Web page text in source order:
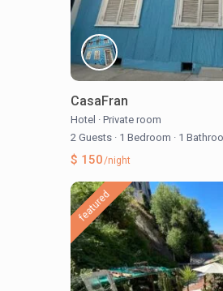
CasaFran
Hotel · Private room
2 Guests · 1 Bedroom · 1
$ 150/night
featured